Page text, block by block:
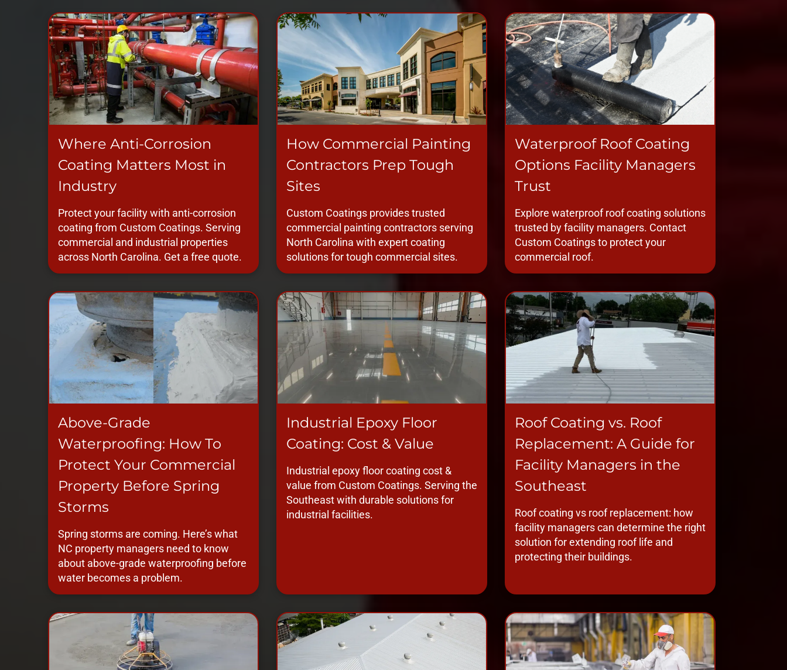
Where Anti-Corrosion
Coating Matters Most in
Industry
Protect your facility with anti-corrosion
coating from Custom Coatings. Serving
commercial and industrial properties
across North Carolina. Get a free quote.
How Commercial Painting
Contractors Prep Tough
Sites
Custom Coatings provides trusted
commercial painting contractors serving
North Carolina with expert coating
solutions for tough commercial sites.
Waterproof Roof Coating
Options Facility Managers
Trust
Explore waterproof roof coating solutions
trusted by facility managers. Contact
Custom Coatings to protect your
commercial roof.
Above-Grade
Waterproofing: How To
Protect Your Commercial
Property Before Spring
Storms
Spring storms are coming. Here’s what
NC property managers need to know
about above-grade waterproofing before
water becomes a problem.
Industrial Epoxy Floor
Coating: Cost & Value
Industrial epoxy floor coating cost &
value from Custom Coatings. Serving the
Southeast with durable solutions for
industrial facilities.
Roof Coating vs. Roof
Replacement: A Guide for
Facility Managers in the
Southeast
Roof coating vs roof replacement: how
facility managers can determine the right
solution for extending roof life and
protecting their buildings.